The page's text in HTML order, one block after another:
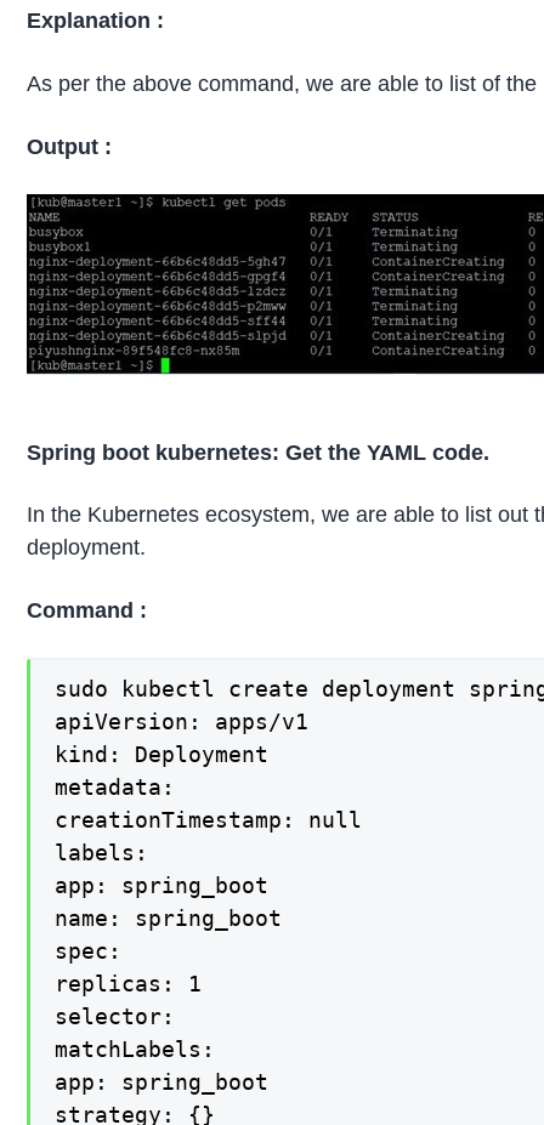
Explanation :
As per the above command, we are able to list of
Output :
Spring boot kubernetes: Get the YAML code.
In the Kubernetes ecosystem, we are able to list
deployment.
Command :
sudo kubectl create deployment
apiVersion: apps/v1
kind: Deployment
metadata:
creationTimestamp: null
labels:
app: spring_boot
name: spring_boot
spec:
replicas: 1
selector:
matchLabels:
app: spring_boot
strategy: {}